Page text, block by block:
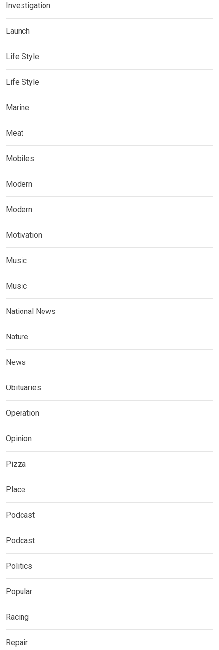
Investigation
Launch
Life Style
Life Style
Marine
Meat
Mobiles
Modern
Modern
Motivation
Music
Music
National News
Nature
News
Obituaries
Operation
Opinion
Pizza
Place
Podcast
Podcast
Politics
Popular
Racing
Repair